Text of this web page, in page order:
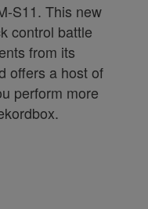
S11. This new
control battle
from its
offers a host of
perform more